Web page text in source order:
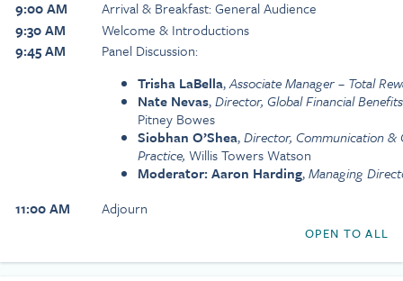
9:00 AM
Arrival & Breakfast: General Audience
9:30 AM
Welcome & Introductions
9:45 AM
Panel Discussion:
Trisha LaBella,Associate Manager – Total
Nate Nevas,Director, Global Financial
Pitney Bowes
Siobhan O’Shea,Director, Communication &
Practice, Willis Towers Watson
Moderator: Aaron Harding,Managing
11:00 AM
Adjourn
OPEN TO ALL